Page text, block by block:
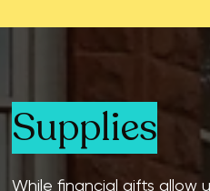
Supplies
While financial gifts allow